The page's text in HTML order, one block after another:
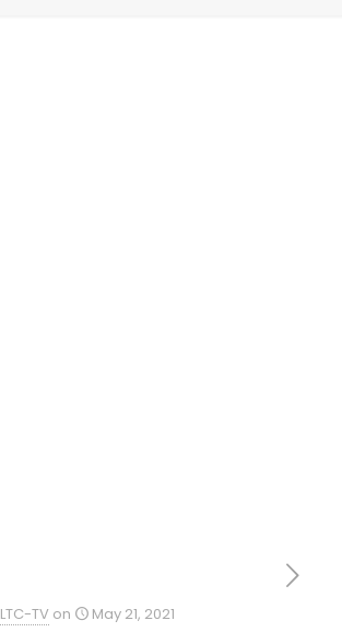
LTC-TV on May 21, 2021